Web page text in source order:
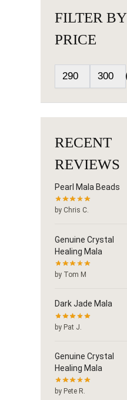
FILTER BY
PRICE
RECENT
REVIEWS
Pearl Mala Beads
by Chris C.
Genuine Crystal
Healing Mala
by Tom M
Dark Jade Mala
by Pat J.
Genuine Crystal
Healing Mala
by Pete R.